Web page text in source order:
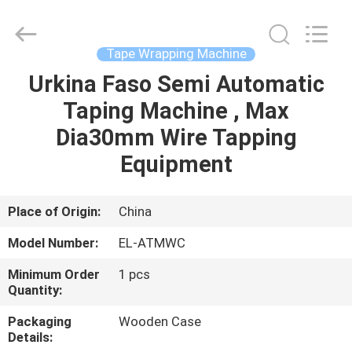
HOME
PRODUCTS
US
TOUR
QUALITY
Industrial
Reserved.
Tape Wrapping Machine
Urkina Faso Semi Automatic
Taping Machine , Max
Dia30mm Wire Tapping
Equipment
Place of Origin:
China
Model Number:
EL-ATMWC
Minimum Order
Quantity:
1 pcs
Packaging
Details:
Wooden Case